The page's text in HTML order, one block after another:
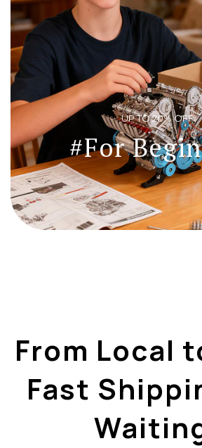
UP TO 20% OFF
#For
From Local
Fast
Login required
Log in to your account to add
your previously saved items.
Login